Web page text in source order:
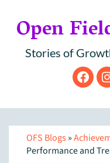
Open
Stories of
OFS Blogs»
Performance and